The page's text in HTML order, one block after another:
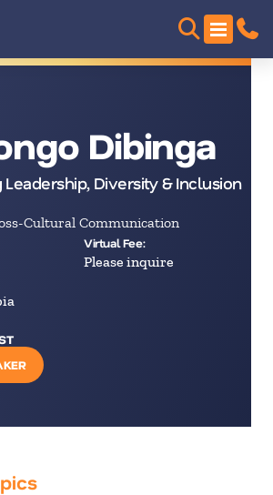
Dibinga
Diversity & Inclusion
Cultural Communication
Virtual Fee:
Please inquire